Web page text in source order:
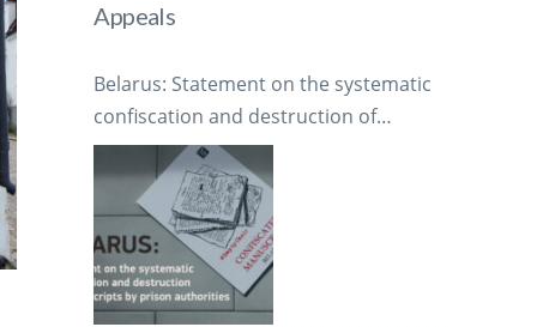
Appeals
Belarus: Statement on the systematic
confiscation and destruction of
manuscripts by prison authorities